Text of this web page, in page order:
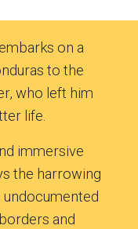
on a
to the
who left him
life.
immersive
the harrowing
and